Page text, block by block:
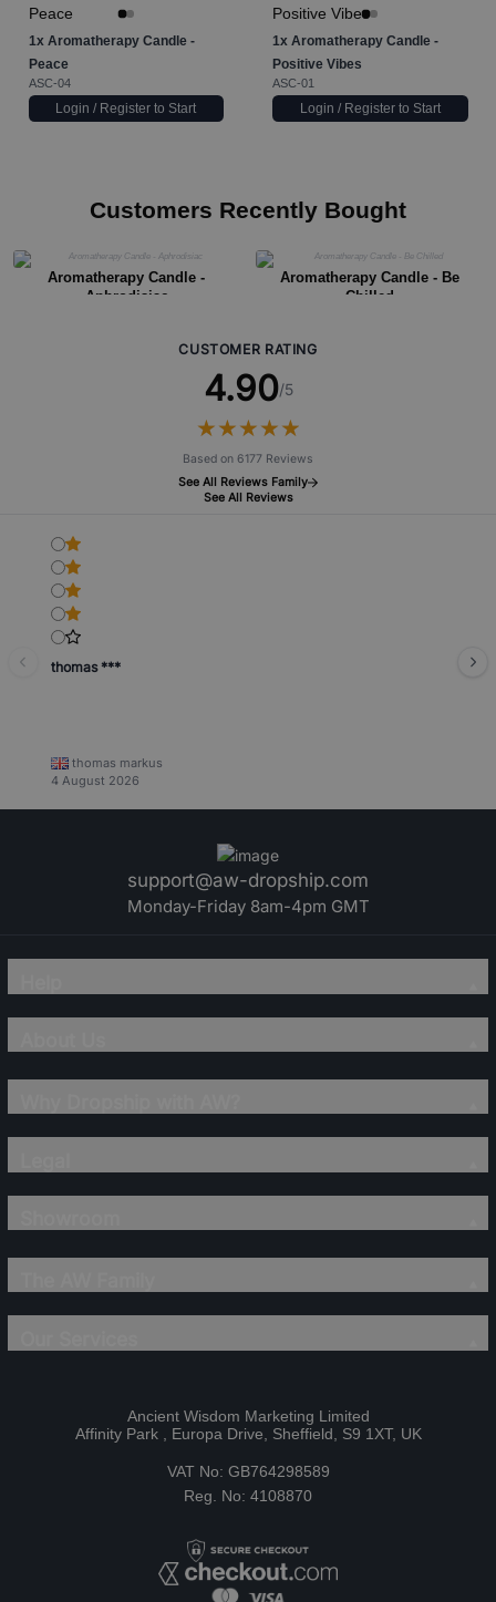
1xAromatherapy Candle -
Peace
ASC-04
Login / Register to Start
1x Aromatherapy Candle -
Positive Vibes
ASC-01
Login / Register to Start
Customers Recently Bought
Aromatherapy Candle -
Aphrodisiac
Aromatherapy Candle - Be
Chilled
CUSTOMER RATING
4.90/5
★★★★★
★★★★★
Based on 6177 Reviews
See All Reviews Family
See All Reviews
thomas ***
thomas markus
4 August 2026
support@aw-dropship.com
Monday-Friday 8am-4pm GMT
Ancient Wisdom Marketing Limited
Affinity Park , Europa Drive, Sheffield, S9 1XT, UK
VAT No: GB764298589
Reg. No: 4108870